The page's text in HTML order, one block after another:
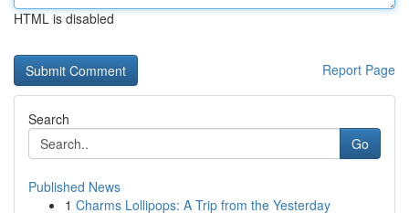
HTML is disabled
Report Page
Search
Go
Published News
1 Charms Lollipops: A Trip from the Yesterday